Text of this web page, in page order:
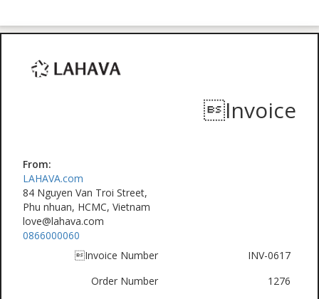
Invoice
From:
LAHAVA.com
84 Nguyen Van Troi Street,
Phu nhuan, HCMC, Vietnam
love@lahava.com
0866000060
Invoice Number
INV-0617
Order Number
1276